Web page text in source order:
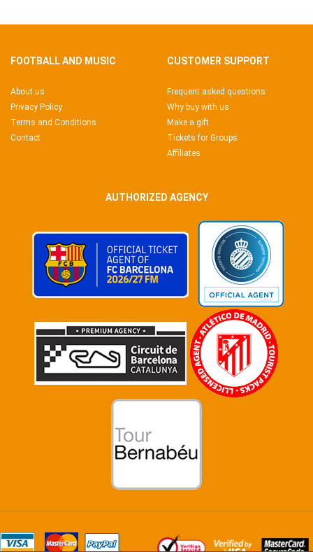
FOOTBALL AND MUSIC
About us
Privacy Policy
Terms and Conditions
Contact
CUSTOMER SUPPORT
Frequent asked questions
Why buy with us
Make a gift
Tickets for Groups
Affiliates
AUTHORIZED AGENCY